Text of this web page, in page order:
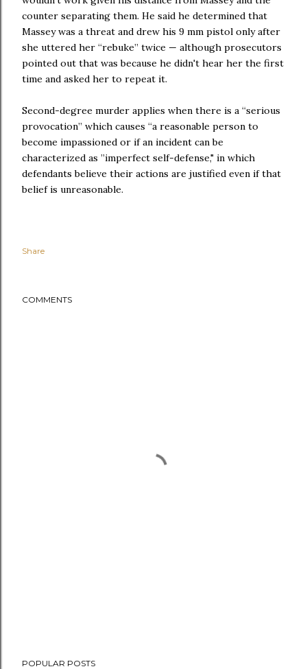
counter separating them. He said he determined that
Massey was a threat and drew his 9 mm pistol only after
she uttered her “rebuke” twice — although prosecutors
pointed out that was because he didn't hear her the first
time and asked her to repeat it.
Second-degree murder applies when there is a “serious
provocation” which causes “a reasonable person to
become impassioned or if an incident can be
characterized as ”imperfect self-defense," in which
defendants believe their actions are justified even if that
belief is unreasonable.
Share
COMMENTS
POPULAR POSTS